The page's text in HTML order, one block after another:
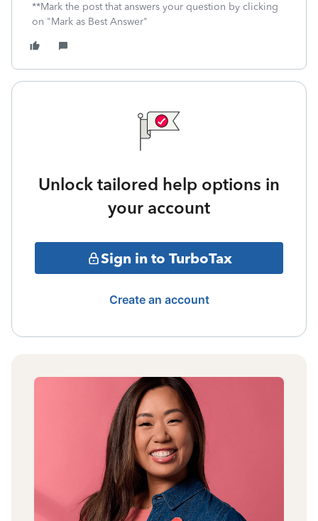
**Mark the post that answers your question by clicking
on "Mark as Best Answer"
Unlock tailored help options in
your account
Sign in to TurboTax
Create an account